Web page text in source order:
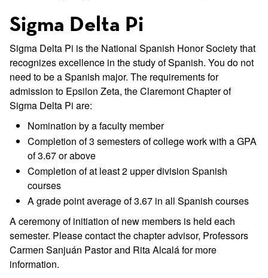
Sigma Delta Pi
Sigma Delta Pi is the National Spanish Honor Society that
recognizes excellence in the study of Spanish. You do not
need to be a Spanish major. The requirements for
admission to Epsilon Zeta, the Claremont Chapter of
Sigma Delta Pi are:
Nomination by a faculty member
Completion of 3 semesters of college work with a GPA
of 3.67 or above
Completion of at least 2 upper division Spanish
courses
A grade point average of 3.67 in all Spanish courses
A ceremony of initiation of new members is held each
semester. Please contact the chapter advisor, Professors
Carmen Sanjuán Pastor and Rita Alcalá for more
information.